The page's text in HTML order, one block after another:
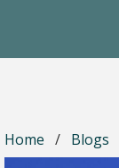
Home / Blogs